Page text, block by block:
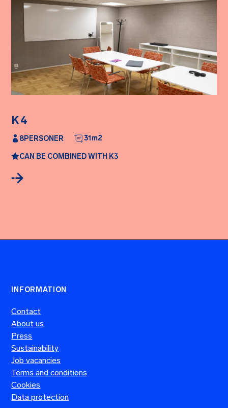
K4
PERSONER
8 m2
31
CAN BE COMBINED WITH K3
INFORMATION
Contact
About us
Press
Sustainability
Job vacancies
Terms and conditions
Cookies
Data protection